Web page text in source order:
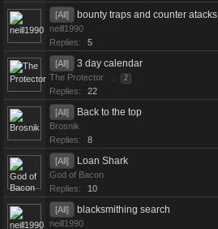
[All] bounty traps and counter atacks
neill1990
Replies:
5
[All] 3 day calendar
The Protector ... 2
Replies: 22
[All] Back to the top
Brosnik
Replies:
8
[All] Loan Shark
God of Bacon
Replies:
10
[All] blacksmithing search
neill1990